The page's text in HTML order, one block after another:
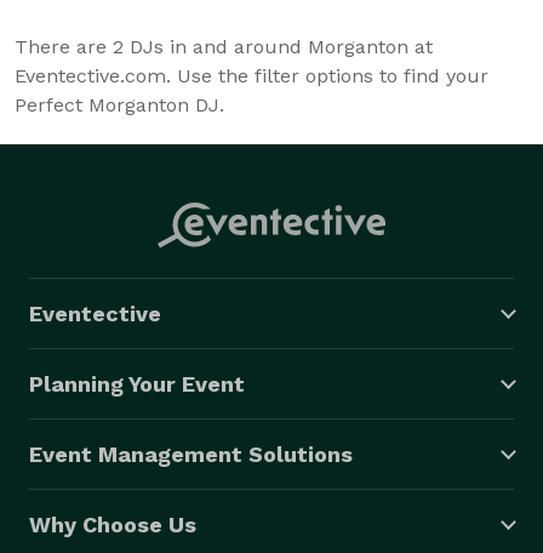
There are 2 DJs in and around Morganton at
Eventective.com. Use the filter options to find your
Perfect Morganton DJ.
Eventective
Planning Your Event
Event Management Solutions
Why Choose Us